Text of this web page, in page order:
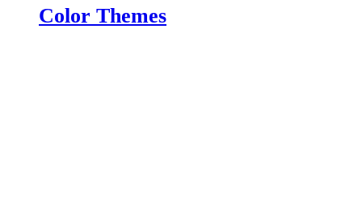
Color Themes